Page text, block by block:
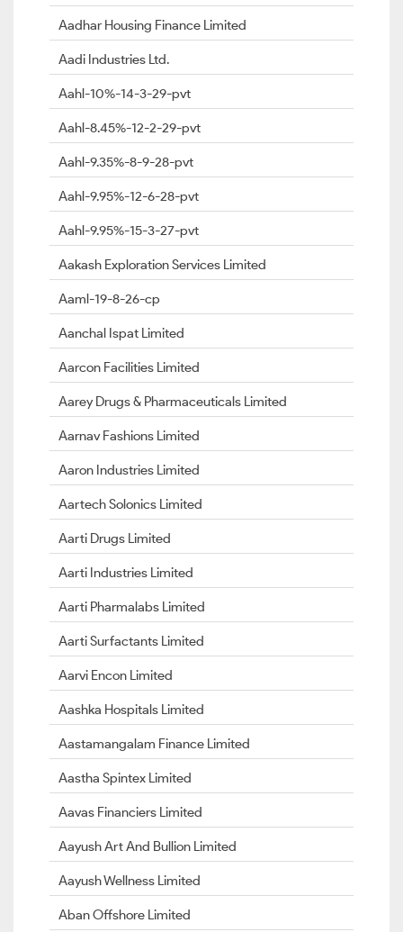
Aadhar Housing Finance Limited
Aadi Industries Ltd.
Aahl-10%-14-3-29-pvt
Aahl-8.45%-12-2-29-pvt
Aahl-9.35%-8-9-28-pvt
Aahl-9.95%-12-6-28-pvt
Aahl-9.95%-15-3-27-pvt
Aakash Exploration Services Limited
Aaml-19-8-26-cp
Aanchal Ispat Limited
Aarcon Facilities Limited
Aarey Drugs & Pharmaceuticals Limited
Aarnav Fashions Limited
Aaron Industries Limited
Aartech Solonics Limited
Aarti Drugs Limited
Aarti Industries Limited
Aarti Pharmalabs Limited
Aarti Surfactants Limited
Aarvi Encon Limited
Aashka Hospitals Limited
Aastamangalam Finance Limited
Aastha Spintex Limited
Aavas Financiers Limited
Aayush Art And Bullion Limited
Aayush Wellness Limited
Aban Offshore Limited